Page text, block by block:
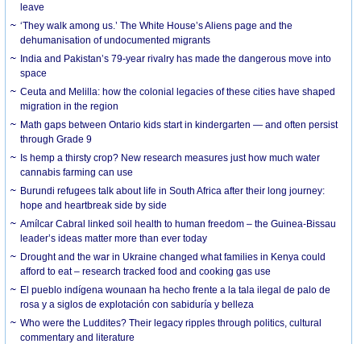
leave
‘They walk among us.’ The White House’s Aliens page and the
dehumanisation of undocumented migrants
India and Pakistan’s 79-year rivalry has made the dangerous move into
space
Ceuta and Melilla: how the colonial legacies of these cities have shaped
migration in the region
Math gaps between Ontario kids start in kindergarten — and often persist
through Grade 9
Is hemp a thirsty crop? New research measures just how much water
cannabis farming can use
Burundi refugees talk about life in South Africa after their long journey:
hope and heartbreak side by side
Amílcar Cabral linked soil health to human freedom – the Guinea-Bissau
leader’s ideas matter more than ever today
Drought and the war in Ukraine changed what families in Kenya could
afford to eat – research tracked food and cooking gas use
El pueblo indígena wounaan ha hecho frente a la tala ilegal de palo de
rosa y a siglos de explotación con sabiduría y belleza
Who were the Luddites? Their legacy ripples through politics, cultural
commentary and literature